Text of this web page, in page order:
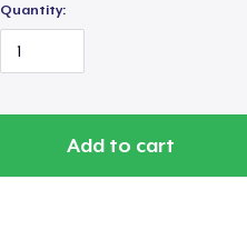
Quantity:
Add to cart